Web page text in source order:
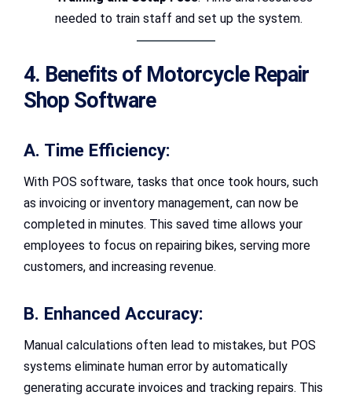
needed to train staff and set up the system.
4. Benefits of Motorcycle Repair
Shop Software
A. Time Efficiency:
With POS software, tasks that once took hours, such
as invoicing or inventory management, can now be
completed in minutes. This saved time allows your
employees to focus on repairing bikes, serving more
customers, and increasing revenue.
B. Enhanced Accuracy:
Manual calculations often lead to mistakes, but POS
systems eliminate human error by automatically
generating accurate invoices and tracking repairs. This